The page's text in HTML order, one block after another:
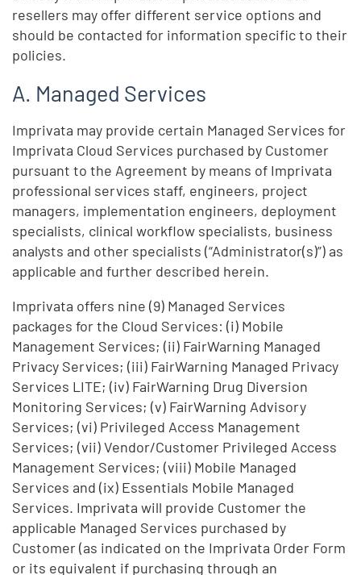
resellers may offer different service options and
should be contacted for information specific to their
policies.
Managed Services
Imprivata may provide certain Managed Services for
Imprivata Cloud Services purchased by Customer
pursuant to the Agreement by means of Imprivata
professional services staff, engineers, project
managers, implementation engineers, deployment
specialists, clinical workflow specialists, business
analysts and other specialists (“Administrator(s)”) as
applicable and further described herein.
Imprivata offers nine (9) Managed Services
packages for the Cloud Services: (i) Mobile
Management Services; (ii) FairWarning Managed
Privacy Services; (iii) FairWarning Managed Privacy
Services LITE; (iv) FairWarning Drug Diversion
Monitoring Services; (v) FairWarning Advisory
Services; (vi) Privileged Access Management
Services; (vii) Vendor/Customer Privileged Access
Management Services; (viii) Mobile Managed
Services and (ix) Essentials Mobile Managed
Services. Imprivata will provide Customer the
applicable Managed Services purchased by
Customer (as indicated on the Imprivata Order Form
or its equivalent if purchasing through an